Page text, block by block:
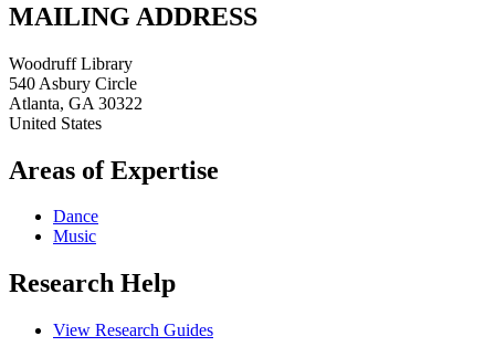
MAILING ADDRESS
Woodruff Library
540 Asbury Circle
Atlanta, GA 30322
United States
Areas of Expertise
Dance
Music
Research Help
View Research Guides